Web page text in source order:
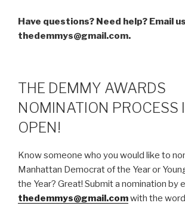
Have questions? Need help? Email
thedemmys@gmail.com.
THE DEMMY AWARDS
NOMINATION PROCESS
OPEN!
Know someone who you would like to
Manhattan Democrat of the Year or
the Year? Great! Submit a nomination by
thedemmys@gmail.comwith the word